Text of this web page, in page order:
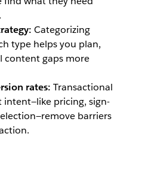
Categorizing
type helps you plan,
content gaps more
rates: Transactional
intent—like pricing, sign-
barriers